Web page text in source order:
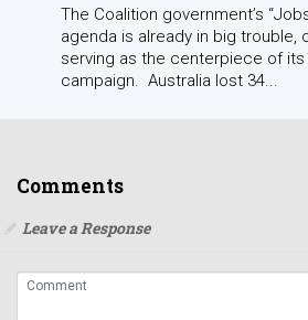
The Coalition government’s
agenda is already in big trouble,
serving as the centerpiece of
campaign. Australia lost 34...
Comments
Leave a Response